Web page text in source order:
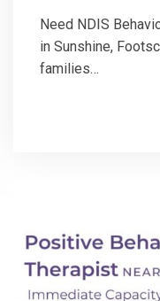
Need NDIS
in Sunshine,
families…